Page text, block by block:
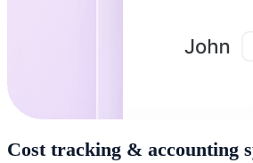
Cost tracking & accounting